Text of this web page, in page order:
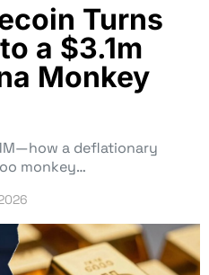
Turns
a $3.1m
Monkey
a deflationary
monkey…